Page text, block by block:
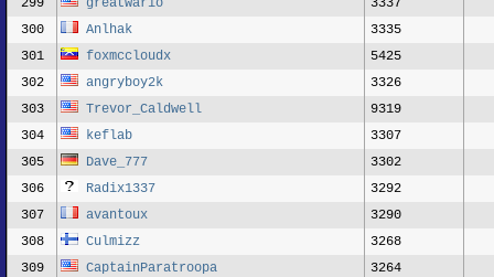
299
greatwario
3337
300
Anlhak
3335
301
foxmccloudx
5425
302
angryboy2k
3326
303
Trevor_Caldwell
9319
304
keflab
3307
305
Dave_777
3302
306
Radix1337
3292
307
avantoux
3290
308
Culmizz
3268
309
CaptainParatroopa
3264